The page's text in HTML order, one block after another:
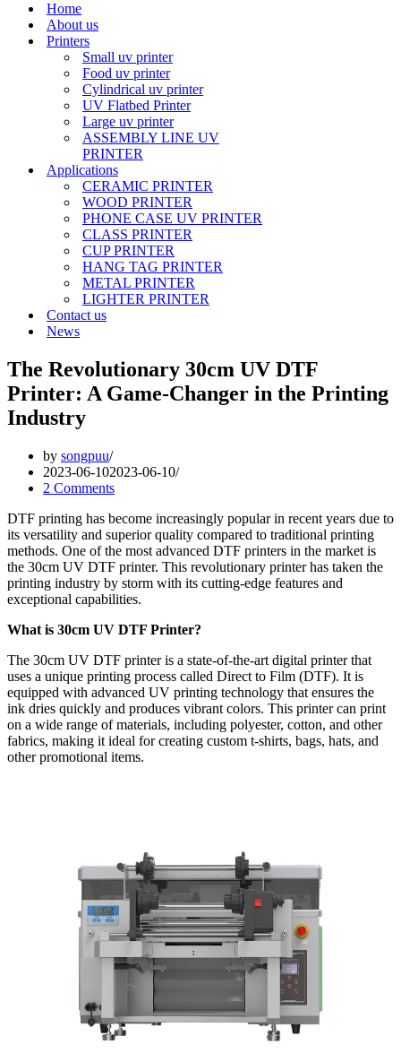
Home
About us
Printers
Small uv printer
Food uv printer
Cylindrical uv printer
UV Flatbed Printer
Large uv printer
ASSEMBLY LINE UV
PRINTER
Applications
CERAMIC PRINTER
WOOD PRINTER
PHONE CASE UV PRINTER
CLASS PRINTER
CUP PRINTER
HANG TAG PRINTER
METAL PRINTER
LIGHTER PRINTER
Contact us
News
The Revolutionary 30cm UV DTF
Printer: A Game-Changer in the Printing
Industry
by songpuu
2023-06-102023-06-10
2 Comments
DTF printing has become increasingly popular in recent years due to
its versatility and superior quality compared to traditional printing
methods. One of the most advanced DTF printers in the market is
the 30cm UV DTF printer. This revolutionary printer has taken the
printing industry by storm with its cutting-edge features and
exceptional capabilities.
What is 30cm UV DTF Printer?
The 30cm UV DTF printer is a state-of-the-art digital printer that
uses a unique printing process called Direct to Film (DTF). It is
equipped with advanced UV printing technology that ensures the
ink dries quickly and produces vibrant colors. This printer can print
on a wide range of materials, including polyester, cotton, and other
fabrics, making it ideal for creating custom t-shirts, bags, hats, and
other promotional items.